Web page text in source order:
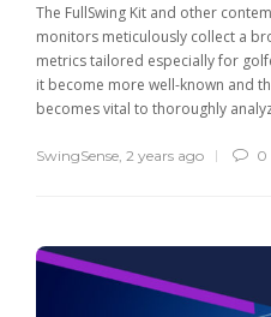
The FullSwing Kit and other
monitors meticulously collect a
metrics tailored especially for
it become more well-known and
becomes vital to thoroughly
SwingSense, 2 years ago 0